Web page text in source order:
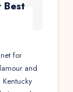
Best
for
and